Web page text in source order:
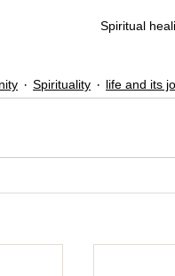
Spiritual
Spirituality life and its